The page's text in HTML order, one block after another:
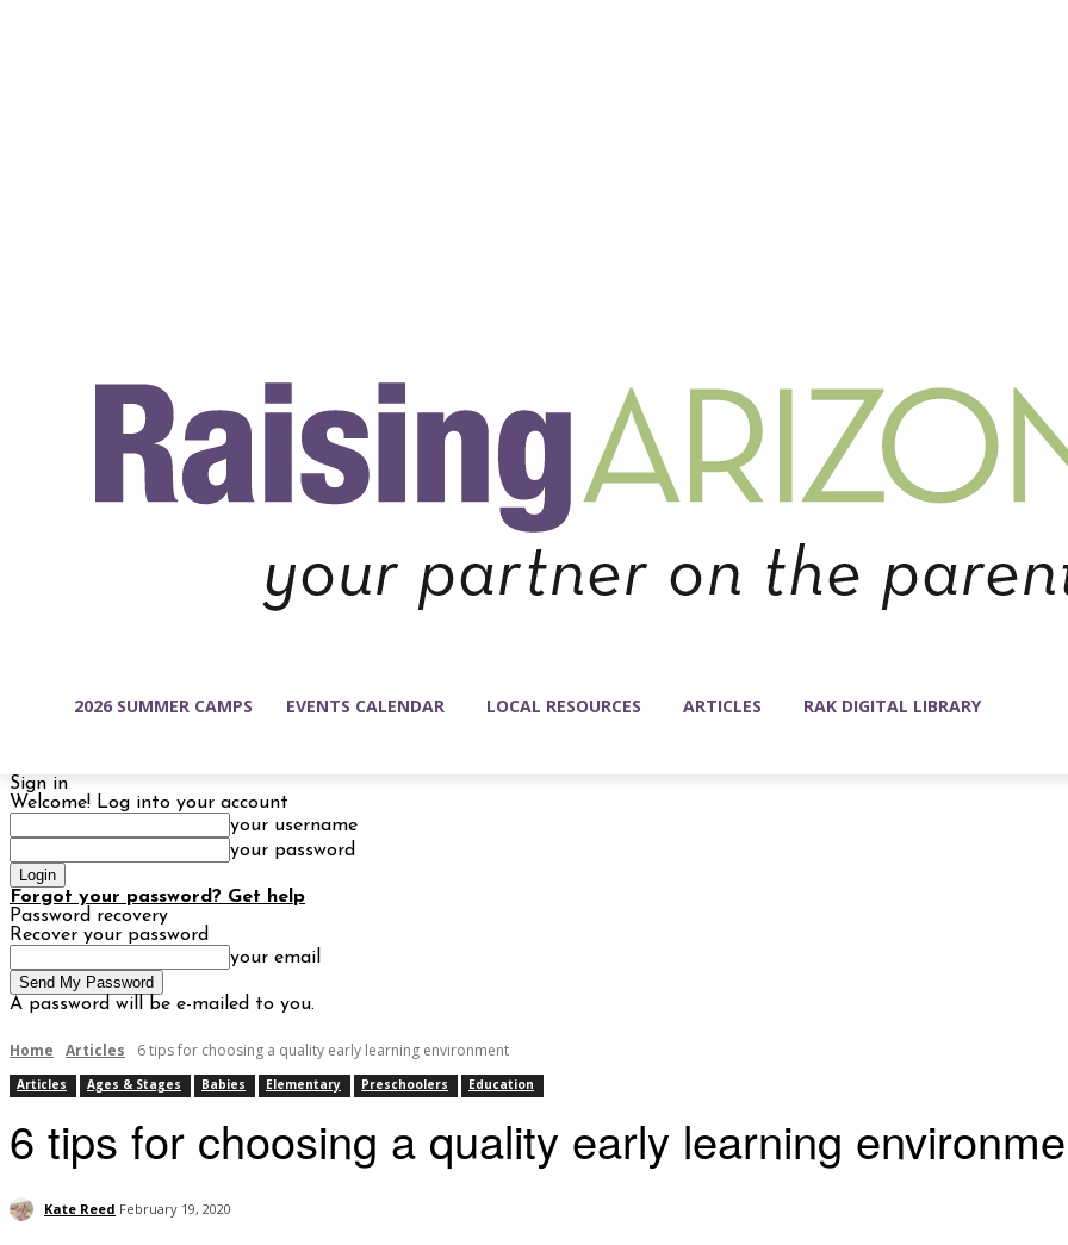
2026 SUMMER CAMPS EVENTS CALENDAR LOCAL RESOURCES ARTICLES RAK DIGITAL LIBRARY
Sign in
Welcome! Log into your account
your username
your password
Forgot your password? Get help
Password recovery
Recover your password
your email
A password will be e-mailed to you.
Home Articles 6 tips for choosing a quality early learning environment
Articles Ages & Stages Babies Elementary Preschoolers Education
6 tips for choosing a quality early learning
Kate Reed February 19, 2020